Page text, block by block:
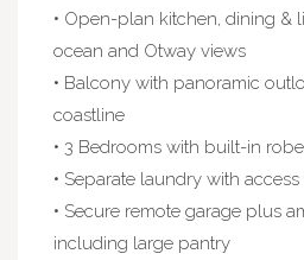
• Open-plan kitchen, dining &
ocean and Otway views
• Balcony with panoramic
coastline
• 3 Bedrooms with built-in
• Separate laundry with
• Secure remote garage plus
including large pantry